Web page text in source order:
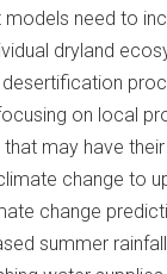
models need to
dryland
on local
may have
change to
change
summer